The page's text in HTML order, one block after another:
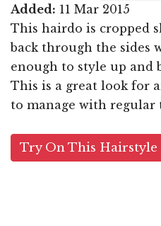
Added: 11 Mar 2015
This hairdo is cropped
back through the sides
enough to style up and
This is a great look for
to manage with regular
Try On This Hairstyle